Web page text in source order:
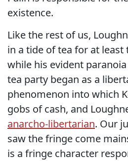
existence.
Like the rest of us,
in a tide of tea for at least
while his evident
tea party began as a
phenomenon into which
gobs of cash, and
anarcho-libertarian. Our
saw the fringe come
is a fringe character